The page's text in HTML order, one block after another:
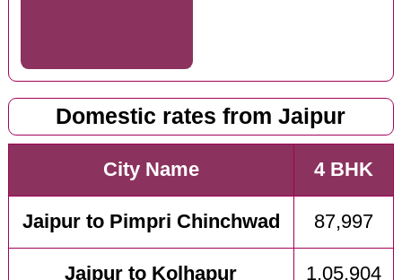
Domestic rates from Jaipur
City Name 4 BHK
Jaipur to Pimpri Chinchwad 87,997
Jaipur to Kolhapur 1,05,904